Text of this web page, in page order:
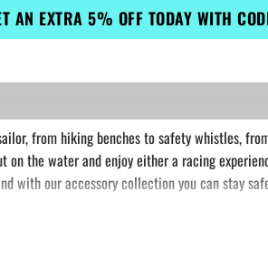
AN EXTRA 5% OFF TODAY WITH
from hiking benches to safety whistles,
the water and enjoy either a racing
with our accessory collection you can stay